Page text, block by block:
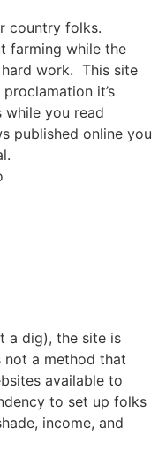
country folks.
farming while the
work. This site
it’s
while you read
published online you
a dig), the site is
a method that
available to
to set up folks
income, and